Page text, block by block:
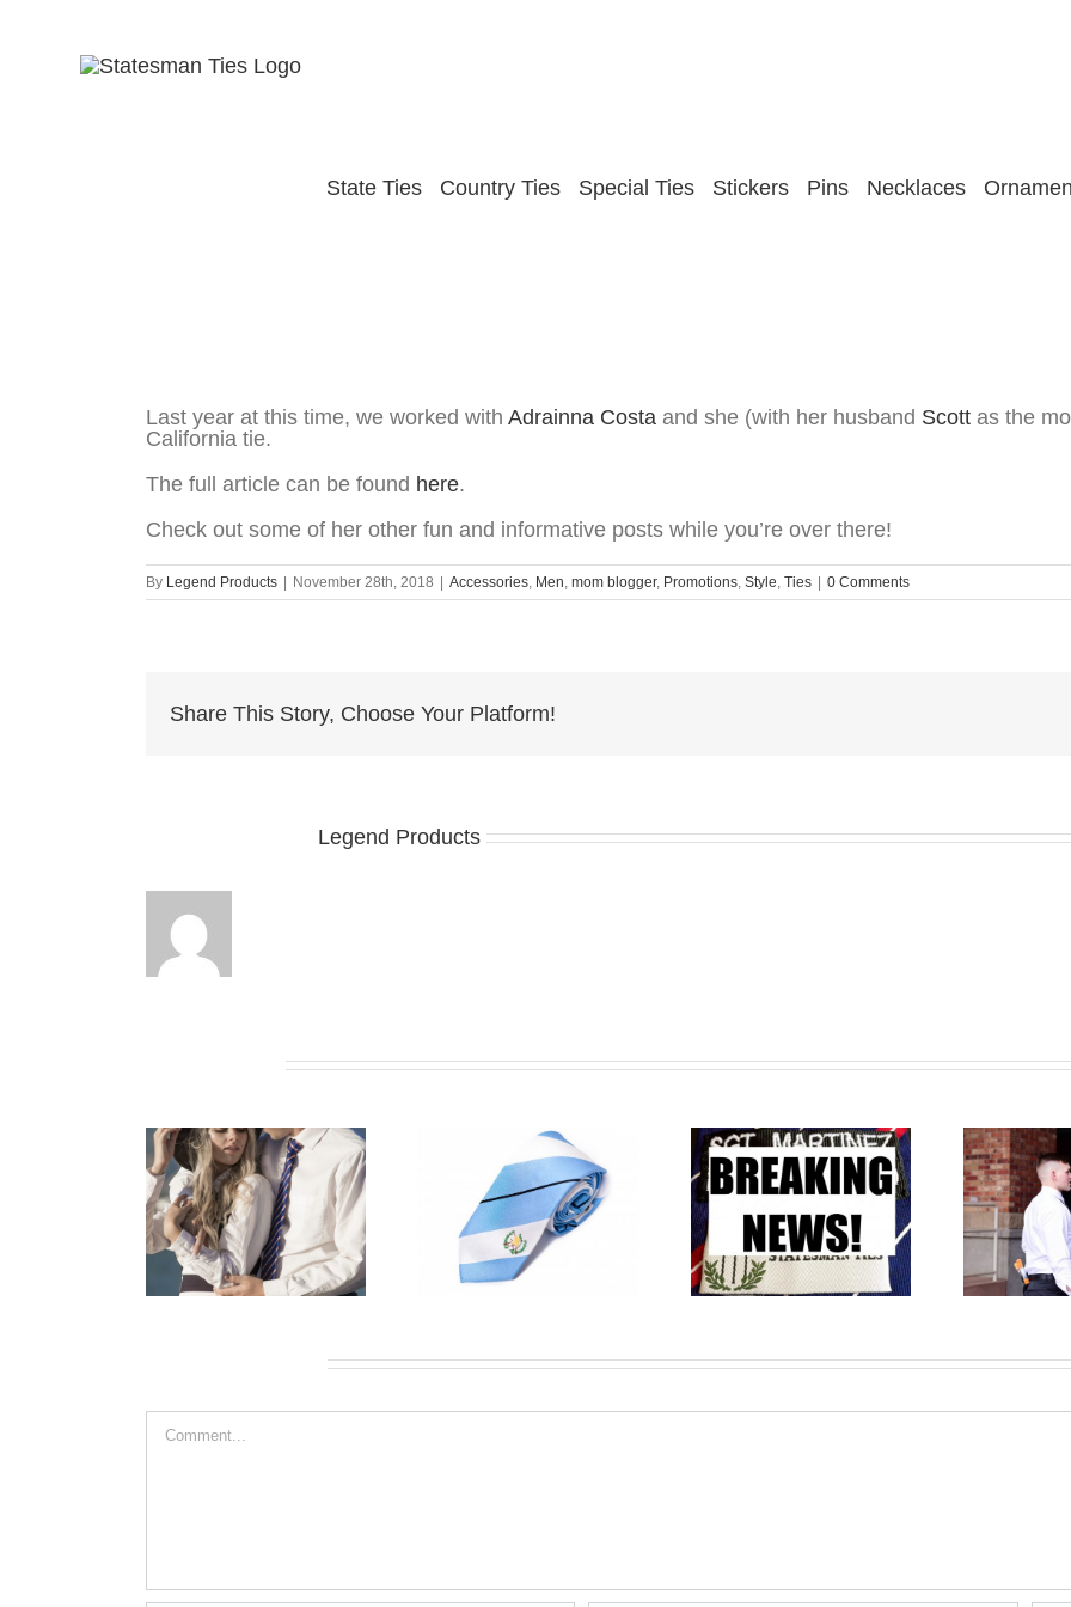
State Ties Country Ties Special Ties Stickers Pins Necklaces
Last year at this time, we worked with Adrainna Costa and she (with her husband Scott as the
California tie.
The full article can be found here.
Check out some of her other fun and informative posts while you’re over there!
By Legend Products | November 28th, 2018 | Accessories Men mom blogger, Promotions Style Ties | 0 Comments
Share This Story, Choose Your Platform!
Legend Products